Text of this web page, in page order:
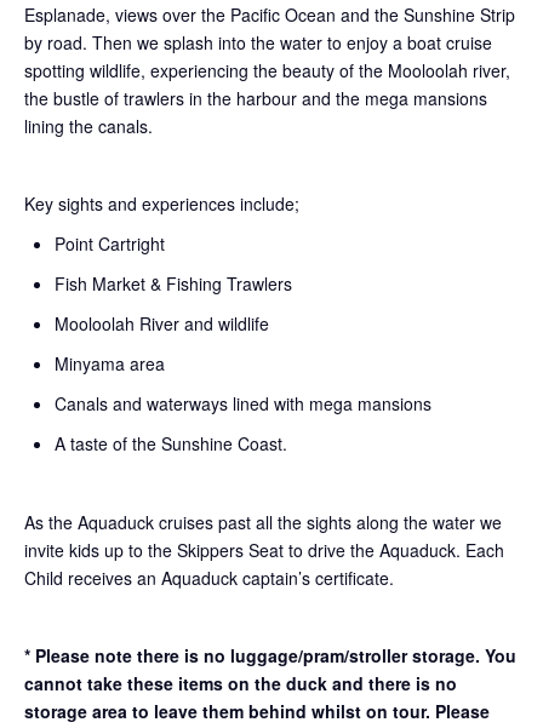
Esplanade, views over the Pacific Ocean and the Sunshine Strip
by road. Then we splash into the water to enjoy a boat cruise
spotting wildlife, experiencing the beauty of the Mooloolah river,
the bustle of trawlers in the harbour and the mega mansions
lining the canals.
Key sights and experiences include;
Point Cartright
Fish Market & Fishing Trawlers
Mooloolah River and wildlife
Minyama area
Canals and waterways lined with mega mansions
A taste of the Sunshine Coast.
As the Aquaduck cruises past all the sights along the water we
invite kids up to the Skippers Seat to drive the Aquaduck. Each
Child receives an Aquaduck captain’s certificate.
* Please note there is no luggage/pram/stroller storage. You
cannot take these items on the duck and there is no
storage area to leave them behind whilst on tour. Please